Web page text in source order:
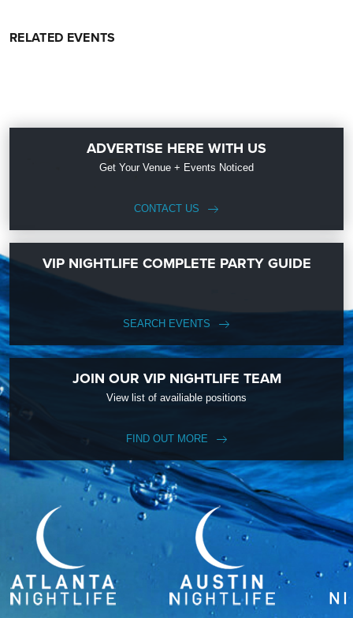
RELATED EVENTS
ADVERTISE HERE WITH US
Get Your Venue + Events Noticed
CONTACT US
VIP NIGHTLIFE COMPLETE PARTY GUIDE
SEARCH EVENTS
JOIN OUR VIP NIGHTLIFE TEAM
View list of availiable positions
FIND OUT MORE